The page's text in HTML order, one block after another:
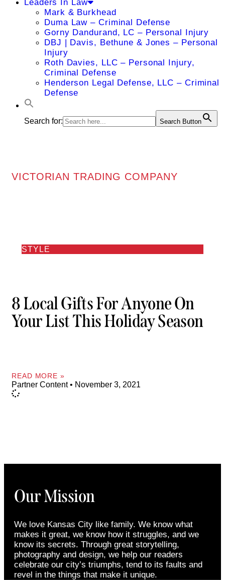
Leaders In Law
Mark & Burkhead
Duma Law – Criminal Defense
Gorny Dandurand, LC – Personal Injury
DBJ | Davis, Bethune & Jones – Personal
Injury
Roth Davies, LLC – Personal Injury,
Criminal Defense
Henderson Legal Defense, LLC – Criminal
Defense
Search for: Search Button
VICTORIAN TRADING COMPANY
STYLE
8 Local Gifts For Anyone On
Your List This Holiday Season
READ MORE »
Partner Content November 3, 2021
Our Mission
We love Kansas City like family. We know what
makes it great, we know how it struggles, and we
know its secrets. Through great storytelling,
photography and design, we help our readers
celebrate our city’s triumphs, tend to its faults and
revel in the things that make it unique.